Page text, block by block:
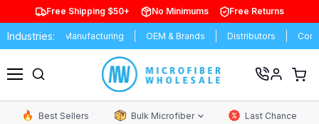
Free Shipping $50+ No Minimums Free Returns
Industries:Manufacturing OEM & Brands Distributors
View
cart
Best Sellers Bulk Microfiber Last Chance